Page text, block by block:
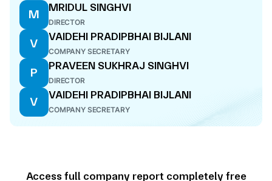
M
MRIDUL SINGHVI
DIRECTOR
V
VAIDEHI PRADIPBHAI BIJLANI
COMPANY SECRETARY
P
PRAVEEN SUKHRAJ SINGHVI
DIRECTOR
V
VAIDEHI PRADIPBHAI BIJLANI
COMPANY SECRETARY
Access full company report completely free